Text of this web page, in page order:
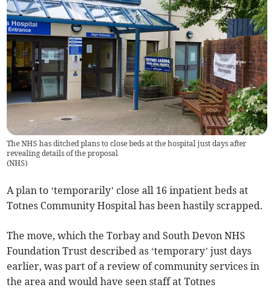
The NHS has ditched plans to close beds at the hospital just days after
revealing details of the proposal
(NHS)
A plan to ‘temporarily’ close all 16 inpatient beds at
Totnes Community Hospital has been hastily scrapped.
The move, which the Torbay and South Devon NHS
Foundation Trust described as ‘temporary’ just days
earlier, was part of a review of community services in
the area and would have seen staff at Totnes